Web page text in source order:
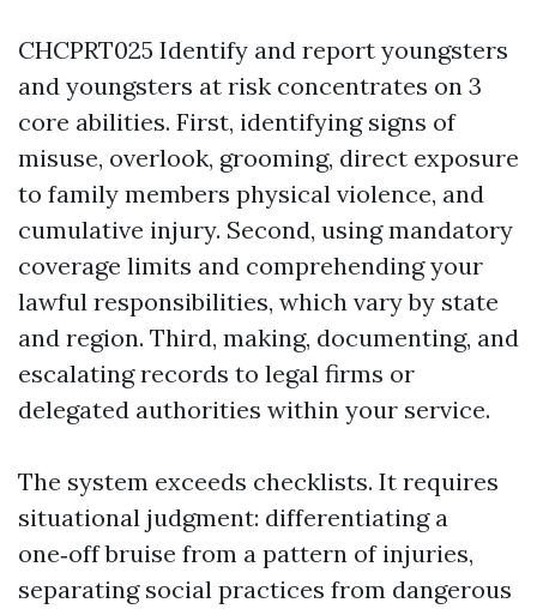
CHCPRT025 Identify and report youngsters
and youngsters at risk concentrates on 3
core abilities. First, identifying signs of
misuse, overlook, grooming, direct exposure
to family members physical violence, and
cumulative injury. Second, using mandatory
coverage limits and comprehending your
lawful responsibilities, which vary by state
and region. Third, making, documenting, and
escalating records to legal firms or
delegated authorities within your service.
The system exceeds checklists. It requires
situational judgment: differentiating a
one‑off bruise from a pattern of injuries,
separating social practices from dangerous